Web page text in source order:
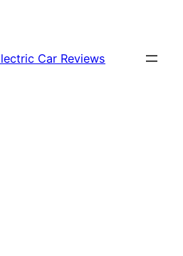
Car Reviews